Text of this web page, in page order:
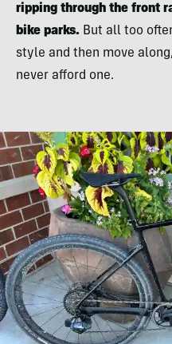
ripping through the front
bike parks. But all too
style and then move
never afford one.